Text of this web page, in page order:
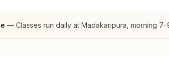
— Classes run daily at Madakaripura , morning